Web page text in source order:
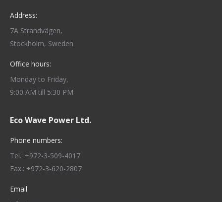
Address:
7A Strandvägen,
Stockholm, Sweden
Office hours:
Monday to Friday,
9:00 AM till 5:30 PM
Eco Wave Power Ltd.
Phone numbers:
Tel.: +972-3-509-4017
Fax.: +972-3-620-2807
Email